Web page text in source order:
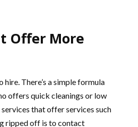
Offer More
There’s a simple formula
offers quick cleanings or low
that offer services such
ripped off is to contact